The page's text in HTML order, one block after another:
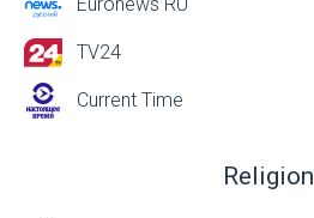
TV24
Current Time
Religion